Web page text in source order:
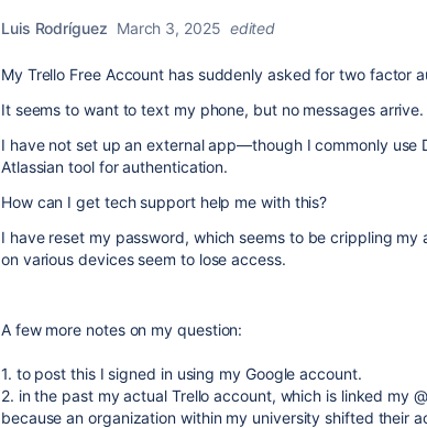
Luis Rodríguez March 3, 2025 edited
My Trello Free Account has suddenly asked for two factor
It seems to want to text my phone, but no messages arrive.
I have not set up an external app—though I commonly use
Atlassian tool for authentication.
How can I get tech support help me with this?
I have reset my password, which seems to be crippling my
on various devices seem to lose access.
A few more notes on my question:
1. to post this I signed in using my Google account.
2. in the past my actual Trello account, which is linked my
because an organization within my university shifted their